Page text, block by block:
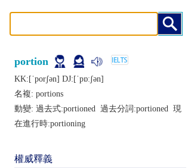
portion
KK:[ˈporʃǝn] DJ:[ˈpɒːʃǝn]
名複: portions
動變: 過去式:portioned 過去分詞:portioned 現
在進行時:portioning
權威釋義